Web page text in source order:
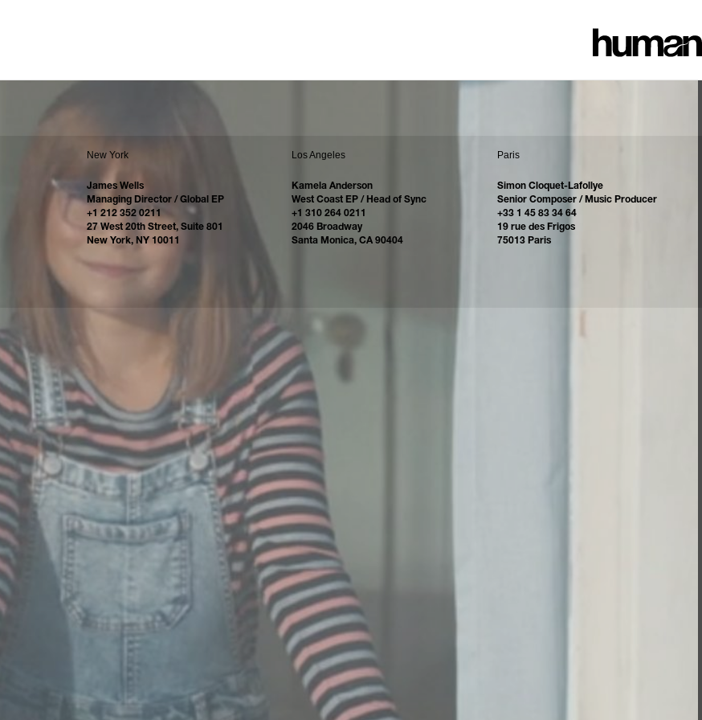
New York
James Wells
Managing Director / Global EP
+1 212 352 0211
27 West 20th Street, Suite 801
New York, NY 10011
Los Angeles
Kamela Anderson
West Coast EP / Head of Sync
+1 310 264 0211
2046 Broadway
Santa Monica, CA 90404
Paris
Simon Cloquet-Lafollye
Senior Composer / Music Producer
+33 1 45 83 34 64
19 rue des Frigos
75013 Paris